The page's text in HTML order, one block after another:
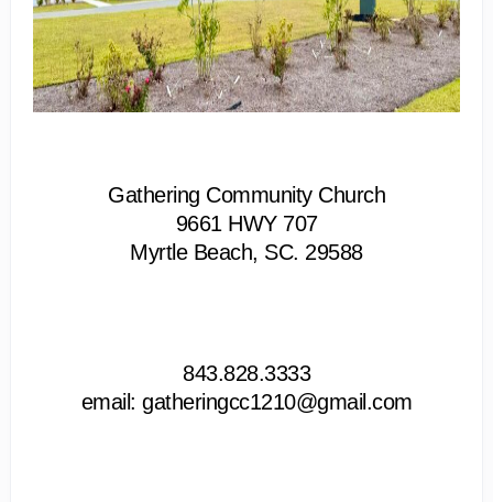
Gathering Community Church
9661 HWY 707
Myrtle Beach, SC. 29588
843.828.3333
email: gatheringcc1210@gmail.com